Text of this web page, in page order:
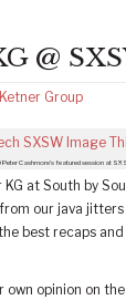
@
Ketner Group
Peter Cashmore’s featured session at
at South by
our java
best recaps
opinion on